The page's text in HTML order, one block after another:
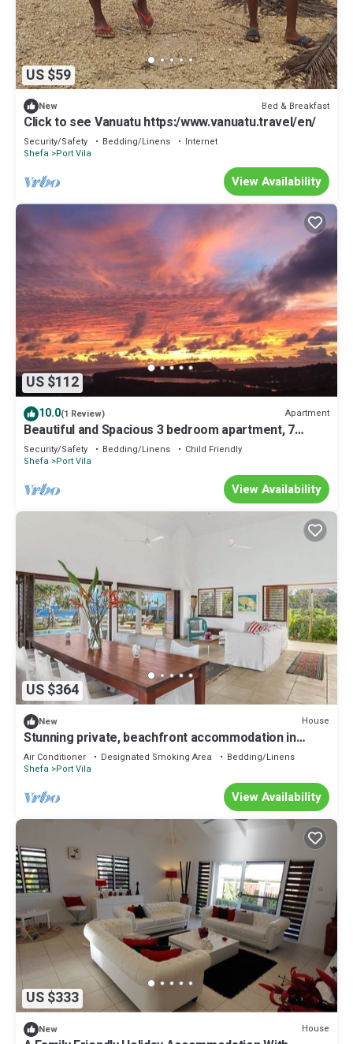
US $59
New Bed & Breakfast
Click to see Vanuatu https:/www.vanuatu.travel/en/
Security/Safety Bedding/Linens
Internet
Shefa Port Vila
View Availability
US $112
10.0(1 Review) Apartment
Beautiful and Spacious 3 bedroom apartment, 7
minutes drive from the city center
Security/Safety Bedding/Linens
Child Friendly
Shefa Port Vila
View Availability
US $364
New House
Stunning private, beachfront accommodation in
paradise!
Air Conditioner Designated Smoking Area
Bedding/Linens
Shefa Port Vila
View Availability
US $333
New House